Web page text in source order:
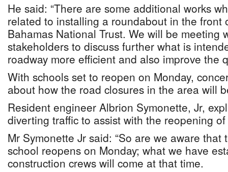
He said: “There are some additional works
related to installing a roundabout in the front
Bahamas National Trust. We will be meeting
stakeholders to discuss further what is
roadway more efficient and also improve the
With schools set to reopen on Monday,
about how the road closures in the area will
Resident engineer Albrion Symonette, Jr,
diverting traffic to assist with the reopening
Mr Symonette Jr said: “So are we aware that
school reopens on Monday; what we have
construction crews will come at that time.